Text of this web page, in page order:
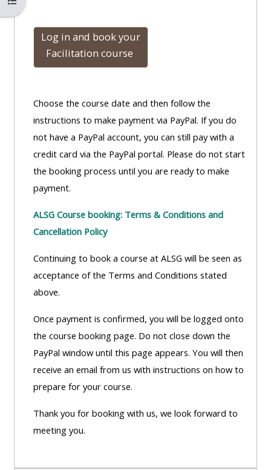
Log in and bookyour
Facilitation course
Choose the course date and then follow the
instructions to make payment via PayPal. If you do
not have a PayPal account, you can still pay with a
credit card via the PayPal portal. Please do not start
the booking process until you are ready to make
payment.
ALSG Course booking: Terms & Conditions and
Cancellation Policy
Continuing to book a course at ALSG will be seen as
acceptance of the Terms and Conditions stated
above.
Once payment is confirmed, you will be logged onto
the course booking page. Do not close down the
PayPal window until this page appears. You will then
receive an email from us with instructions on how to
prepare for your course.
Thank you for booking with us, we look forward to
meeting you.